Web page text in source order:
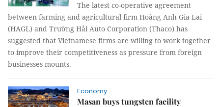
The latest co-operative agreement
between farming and agricultural firm Hoàng Anh Gia Lai
(HAGL) and Trường Hải Auto Corporation (Thaco) has
suggested that Vietnamese firms are willing to work together
to improve their competitiveness as pressure from foreign
businesses mounts.
Economy
Masan buys tungsten facility